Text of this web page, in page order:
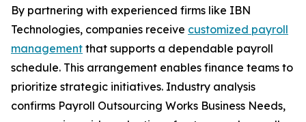
By partnering with experienced firms like IBN
Technologies, companies receive customized payroll
management that supports a dependable payroll
schedule. This arrangement enables finance teams to
prioritize strategic initiatives. Industry analysis
confirms Payroll Outsourcing Works Business Needs,